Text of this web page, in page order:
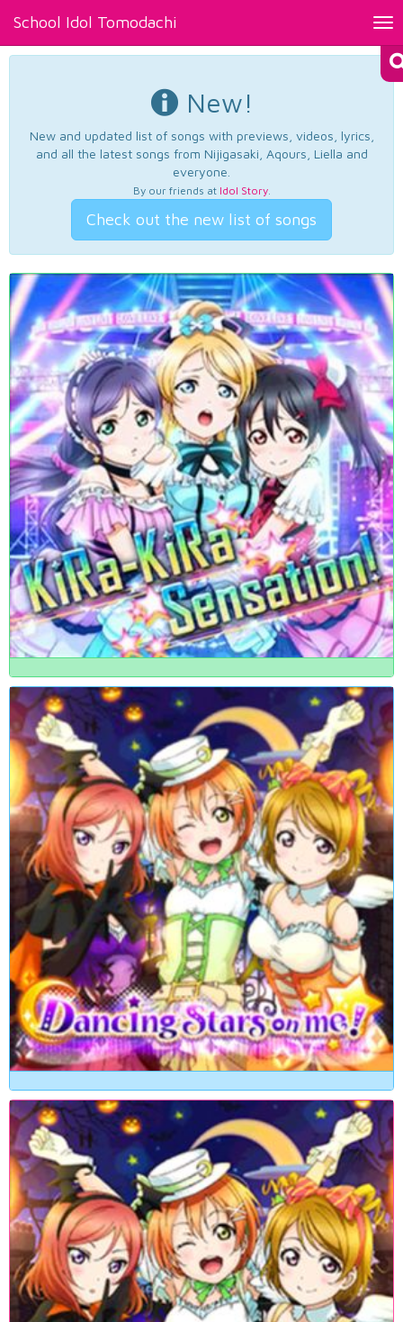
School Idol Tomodachi
New!
New and updated list of songs with previews, videos, lyrics,
and all the latest songs from Nijigasaki, Aqours, Liella and
everyone.
By our friends at Idol Story.
Check out the new list of songs